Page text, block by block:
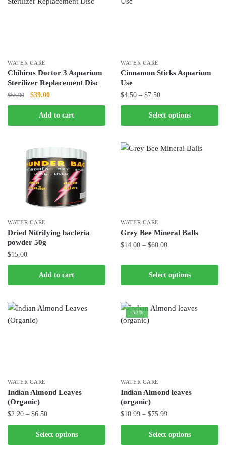
chosen
on
the
product
chosen
on
the
product
WATER CARE
Chihiros Doctor 3 Aquarium
Sterilizer Replacement Disc
$55.00
Original
price
was:
$55.00.
$39.00Current
price
is:
$39.00.
Add to cart
WATER CARE
Cinnamon Sticks Aquarium
Use
$4.50 – $7.50Price
range:
$4.50
through
Select options
product
multiple
chosen
on
the
WATER CARE
Dried Nitrifying bacteria
powder 50g
$15.00
Add to cart
WATER CARE
Grey Bee Mineral Balls
$14.00 – $60.00Price
$14.00
through
Select options
has
variants.
The
on
the
product
WATER CARE
Indian Almond Leaves
(Organic)
$2.20 – $6.50Price
range:
$2.20
through
Select options
product
-32%
WATER CARE
Indian Almond leaves
(organic)
$10.99 – $75.99Price
range:
$10.99
through
Select options
product